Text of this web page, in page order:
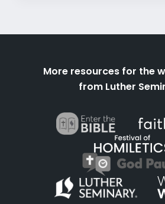
More resources for the
from Luther